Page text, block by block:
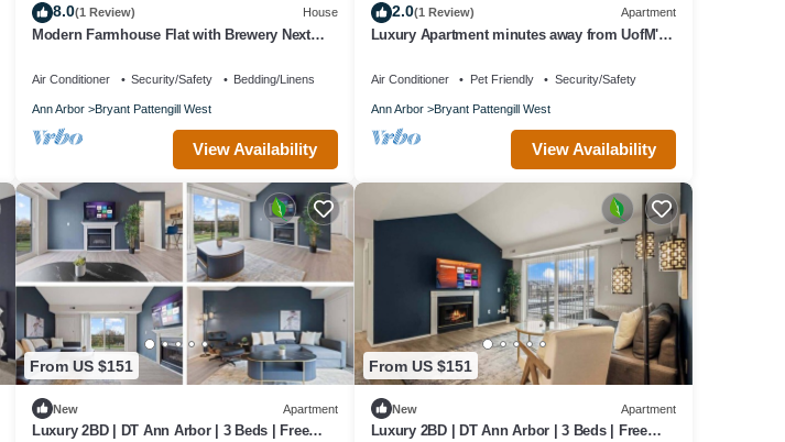
8.0(1 Review) House
Modern Farmhouse Flat with Brewery Next
Air Conditioner Security/Safety Bedding/Linens
Ann Arbor Bryant Pattengill West
View Availability
2.0(1 Review) Apartment
Luxury Apartment minutes away from UofM's
Air Conditioner Pet Friendly Security/Safety
Ann Arbor Bryant Pattengill West
View Availability
From US $151
New Apartment
Luxury 2BD | DT Ann Arbor | 3 Beds | Free
From US $151
New Apartment
Luxury 2BD | DT Ann Arbor | 3 Beds | Free